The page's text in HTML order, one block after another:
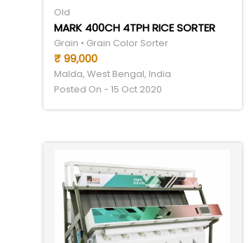
Old
MARK 400CH 4TPH RICE SORTER
Grain • Grain Color Sorter
₹ 99,000
Malda, West Bengal, India
Posted On - 15 Oct 2020